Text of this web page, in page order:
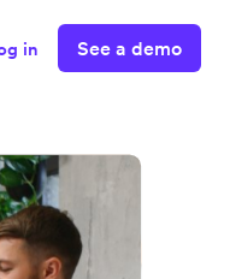
in See a demo